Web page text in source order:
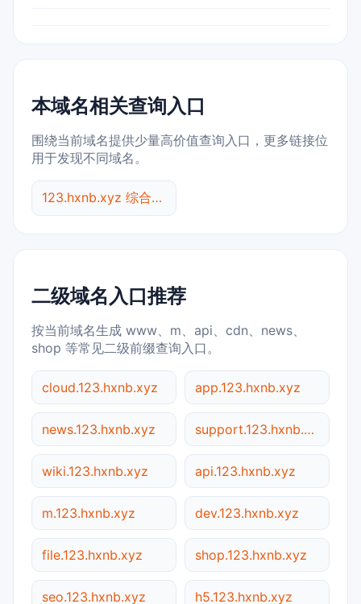
本域名相关查询入口
围绕当前域名提供少量高价值查询入口，更多链接位
用于发现不同域名。
123.hxnb.xyz 综合查询
二级域名入口推荐
按当前域名生成 www、m、api、cdn、news、
shop 等常见二级前缀查询入口。
cloud.123.hxnb.xyz app.123.hxnb.xyz
news.123.hxnb.xyz support.123.hxnb.xyz
wiki.123.hxnb.xyz api.123.hxnb.xyz
m.123.hxnb.xyz dev.123.hxnb.xyz
file.123.hxnb.xyz shop.123.hxnb.xyz
seo.123.hxnb.xyz h5.123.hxnb.xyz